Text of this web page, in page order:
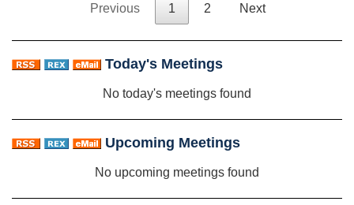
Previous 1 2 Next
Today's Meetings
No today's meetings found
Upcoming Meetings
No upcoming meetings found